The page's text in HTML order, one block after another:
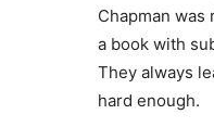
Chapman was
a book with
They always
hard enough.